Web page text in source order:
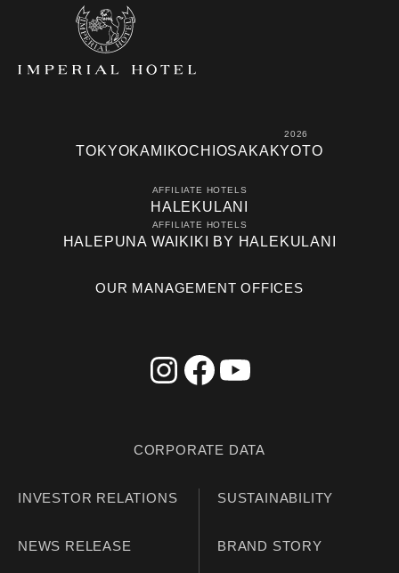
TOKYOKAMIKOCHI OSAKA
2026
KYOTO
AFFILIATE HOTELS
HALEKULANI
AFFILIATE HOTELS
HALEPUNA WAIKIKI BY HALEKULANI
OUR MANAGEMENT OFFICES
CORPORATE DATA
INVESTOR RELATIONS SUSTAINABILITY
NEWS RELEASE BRAND STORY